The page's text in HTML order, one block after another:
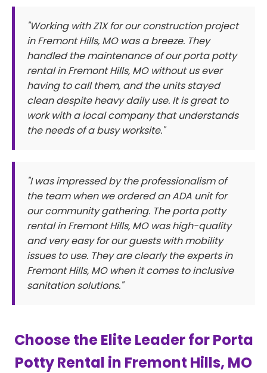
"Working with Z1X for our construction project
in Fremont Hills, MO was a breeze. They
handled the maintenance of our porta potty
rental in Fremont Hills, MO without us ever
having to call them, and the units stayed
clean despite heavy daily use. It is great to
work with a local company that understands
the needs of a busy worksite."
"I was impressed by the professionalism of
the team when we ordered an ADA unit for
our community gathering. The porta potty
rental in Fremont Hills, MO was high-quality
and very easy for our guests with mobility
issues to use. They are clearly the experts in
Fremont Hills, MO when it comes to inclusive
sanitation solutions."
Choose the Elite Leader for Porta
Potty Rental in Fremont Hills, MO